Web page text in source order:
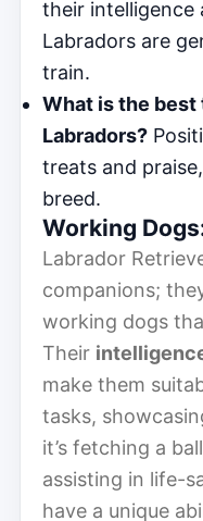
their intelligence
Labradors are
train.
What is the
Labradors?
treats and
breed.
Working
Labrador
companions;
working dogs
Their
make them
tasks,
it’s fetching a
assisting in life-
have a unique